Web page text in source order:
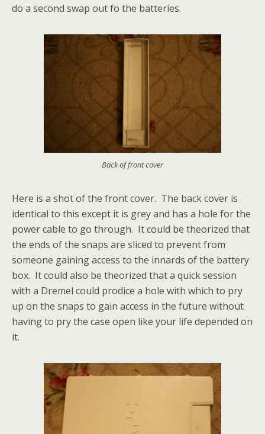
do a second swap out fo the batteries.
Back of front cover
Here is a shot of the front cover. The back cover is
identical to this except it is grey and has a hole for the
power cable to go through. It could be theorized that
the ends of the snaps are sliced to prevent from
someone gaining access to the innards of the battery
box. It could also be theorized that a quick session
with a Dremel could prodice a hole with which to pry
up on the snaps to gain access in the future without
having to pry the case open like your life depended on
it.